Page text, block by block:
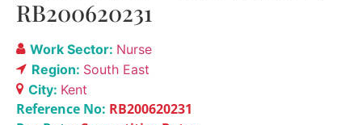
RB200620231
Work Sector: Nurse
Region: South East
City: Kent
Reference No: RB200620231